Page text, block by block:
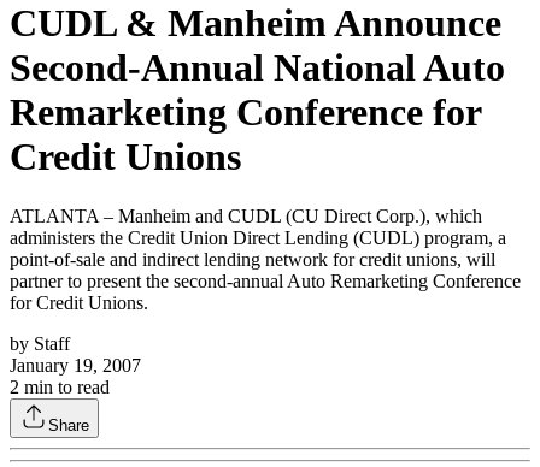
CUDL & Manheim Announce
Second-Annual National Auto
Remarketing Conference for
Credit Unions
ATLANTA – Manheim and CUDL (CU Direct Corp.), which
administers the Credit Union Direct Lending (CUDL) program, a
point-of-sale and indirect lending network for credit unions, will
partner to present the second-annual Auto Remarketing Conference
for Credit Unions.
by Staff
January 19, 2007
2 min to read
Share